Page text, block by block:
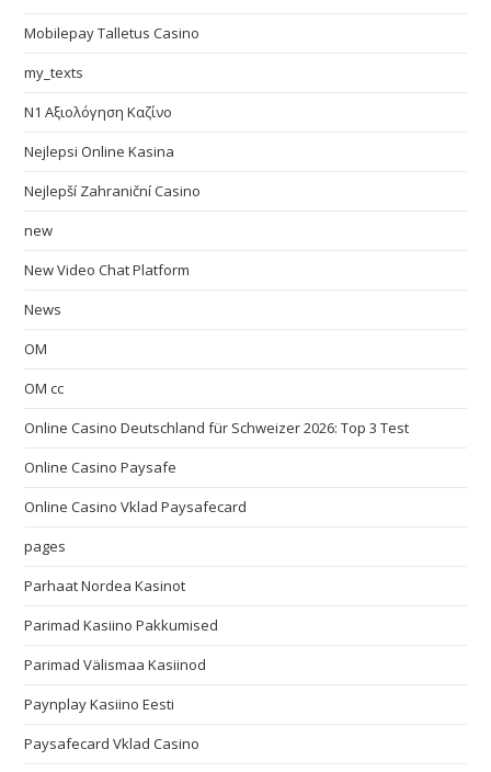
Mobilepay Talletus Casino
my_texts
N1 Αξιολόγηση Καζίνο
Nejlepsi Online Kasina
Nejlepší Zahraniční Casino
new
New Video Chat Platform
News
OM
OM cc
Online Casino Deutschland für Schweizer 2026: Top 3 Test
Online Casino Paysafe
Online Casino Vklad Paysafecard
pages
Parhaat Nordea Kasinot
Parimad Kasiino Pakkumised
Parimad Välismaa Kasiinod
Paynplay Kasiino Eesti
Paysafecard Vklad Casino